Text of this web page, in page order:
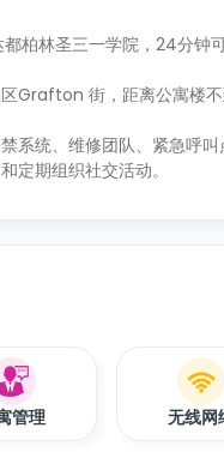
柏林圣三一学院，24分
Grafton 街，距离公寓楼
系统、维修团队、紧急呼
定期组织社交活动。
管理 无线网